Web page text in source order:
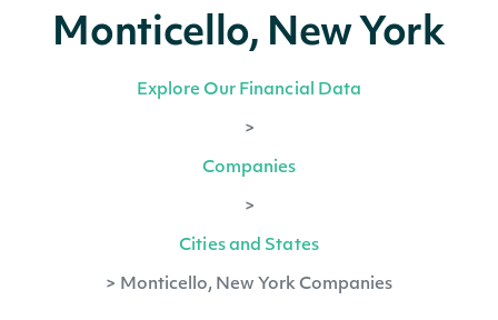
Monticello, New York
Explore Our Financial Data
>
Companies
>
Cities and States
> Monticello, New York Companies